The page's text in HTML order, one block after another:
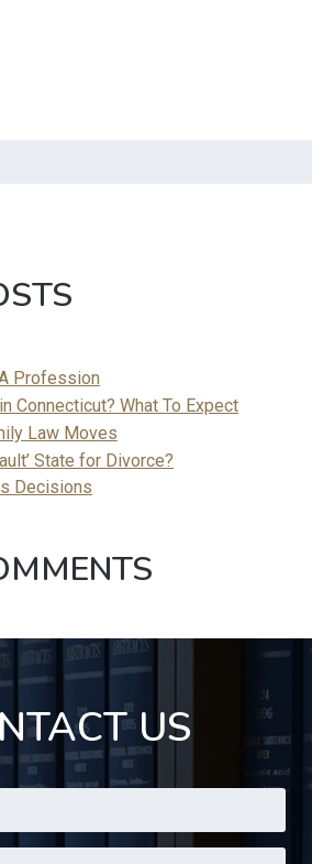
Profession
Connecticut? What To Expect
Law Moves
State for Divorce?
Decisions
US